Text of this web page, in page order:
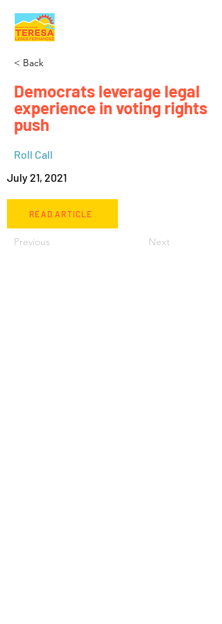
< Back
Democrats leverage legal
experience in voting rights
push
Roll Call
July 21, 2021
READ ARTICLE
Previous Next